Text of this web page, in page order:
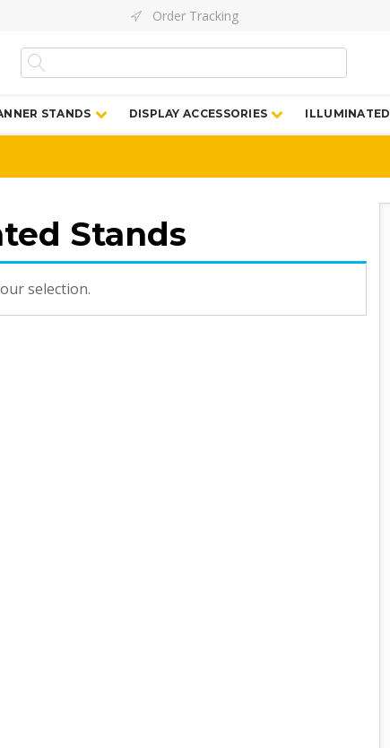
Order Tracking
STANDS DISPLAY ACCESSORIES ILLUMINATED
Stands
selection.